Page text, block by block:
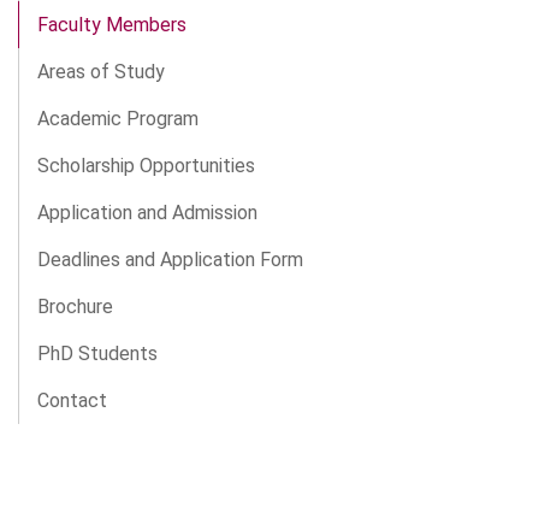
Faculty Members
Areas of Study
Academic Program
Scholarship Opportunities
Application and Admission
Deadlines and Application Form
Brochure
PhD Students
Contact